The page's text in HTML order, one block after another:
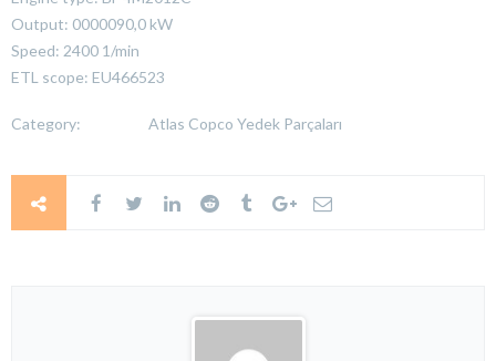
Output: 0000090,0 kW
Speed: 2400 1/min
ETL scope: EU466523
Category: Atlas Copco Yedek Parçaları